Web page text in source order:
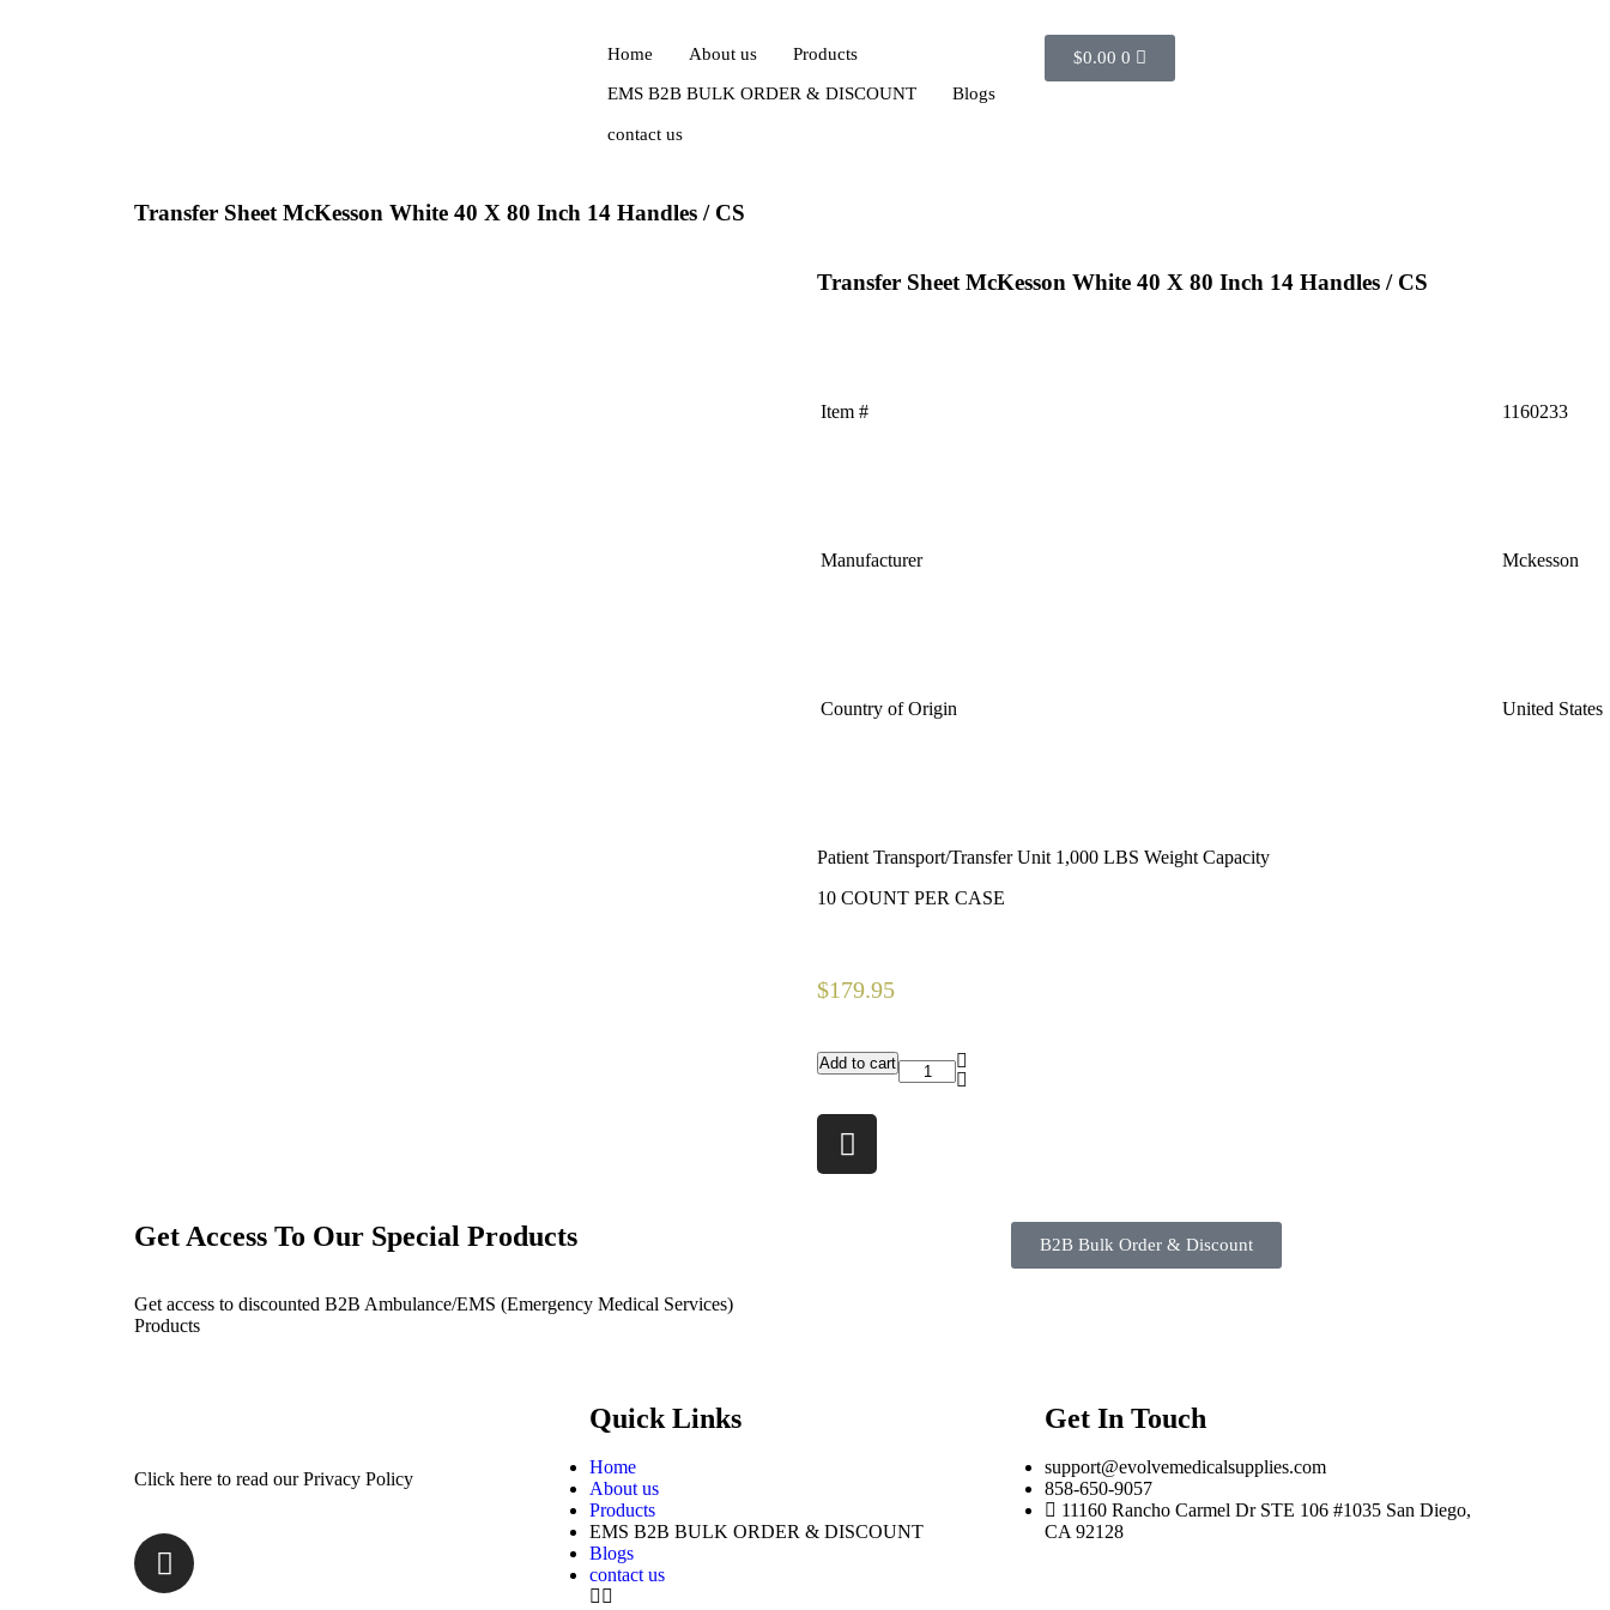
Home About us Products
EMS B2B BULK ORDER & DISCOUNT Blogs
contact us
$0.00 0
Transfer Sheet McKesson White 40 X 80 Inch 14 Handles / CS
Transfer Sheet McKesson White 40 X 80 Inch 14 Handles / CS
Item # 1160233
Manufacturer Mckesson
Country of Origin United States
Patient Transport/Transfer Unit 1,000 LBS Weight Capacity
10 COUNT PER CASE
$179.95
Add to cart
Get Access To Our Special Products
Get access to discounted B2B Ambulance/EMS (Emergency Medical Services)
Products
B2B Bulk Order & Discount
Click here to read our Privacy Policy
Quick Links
Home
About us
Products
EMS B2B BULK ORDER & DISCOUNT
Blogs
contact us
Get In Touch
support@evolvemedicalsupplies.com
858-650-9057
11160 Rancho Carmel Dr STE 106 #1035 San Diego,
CA 92128